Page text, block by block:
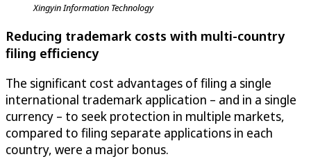
Xingyin Information Technology
Reducing trademark costs with multi-country
filing efficiency
The significant cost advantages of filing a single
international trademark application – and in a single
currency – to seek protection in multiple markets,
compared to filing separate applications in each
country, were a major bonus.